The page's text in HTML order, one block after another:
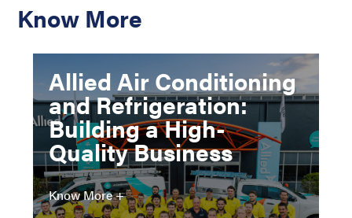
Know More
Allied Air Conditioning
and Refrigeration:
Building a High-
Quality Business
Know More +